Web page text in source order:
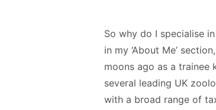
So why do I specialise
in my ‘About Me’
moons ago as a trainee
several leading UK
with a broad range of